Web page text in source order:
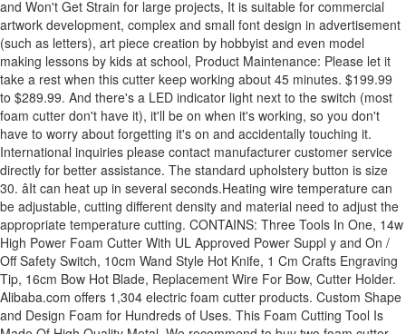
and Won't Get Strain for large projects, It is suitable for commercial
artwork development, complex and small font design in advertisement
(such as letters), art piece creation by hobbyist and even model
making lessons by kids at school, Product Maintenance: Please let it
take a rest when this cutter keep working about 45 minutes. $199.99
to $289.99. And there's a LED indicator light next to the switch (most
foam cutter don't have it), it'll be on when it's working, so you don't
have to worry about forgetting it's on and accidentally touching it.
International inquiries please contact manufacturer customer service
directly for better assistance. The standard upholstery button is size
30. âIt can heat up in several seconds.Heating wire temperature can
be adjustable, cutting different density and material need to adjust the
appropriate temperature cutting. CONTAINS: Three Tools In One, 14w
High Power Foam Cutter With UL Approved Power Suppl y and On /
Off Safety Switch, 10cm Wand Style Hot Knife, 1 Cm Crafts Engraving
Tip, 16cm Bow Hot Blade, Replacement Wire For Bow, Cutter Holder.
Alibaba.com offers 1,304 electric foam cutter products. Custom Shape
and Design Foam for Hundreds of Uses. This Foam Cutting Tool Is